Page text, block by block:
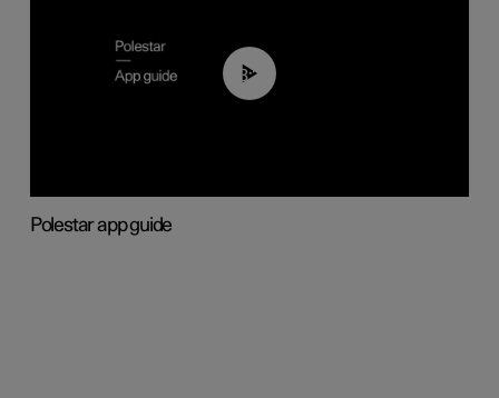
03:37
Polestar app guide